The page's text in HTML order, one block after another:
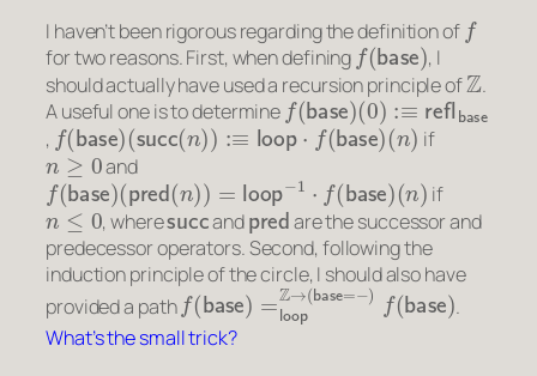
I haven’t been rigorous regarding the definition of
for two reasons. First, when defining
f(base)
, I
should actually have used a recursion principle of
Z
.
A useful one is to determine
f(base)
(0):≡reflbase
,
f(base)(succ(n)):≡loop ⋅f(base)(n)
if
n≥0
and
f(base)(pred n ) loop 1 base ( n
if
n ≤0
, where
succ
and
pred
are the successor and
predecessor operators. Second, following the
induction principle of the circle, I should also have
provided a path
f(base)=loopZ→(base=−)f(
.
What’s the small trick?